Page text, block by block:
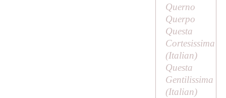
Querno
Querpo
Questa
Cortesissima
(Italian)
Questa
Gentilissima
(Italian)